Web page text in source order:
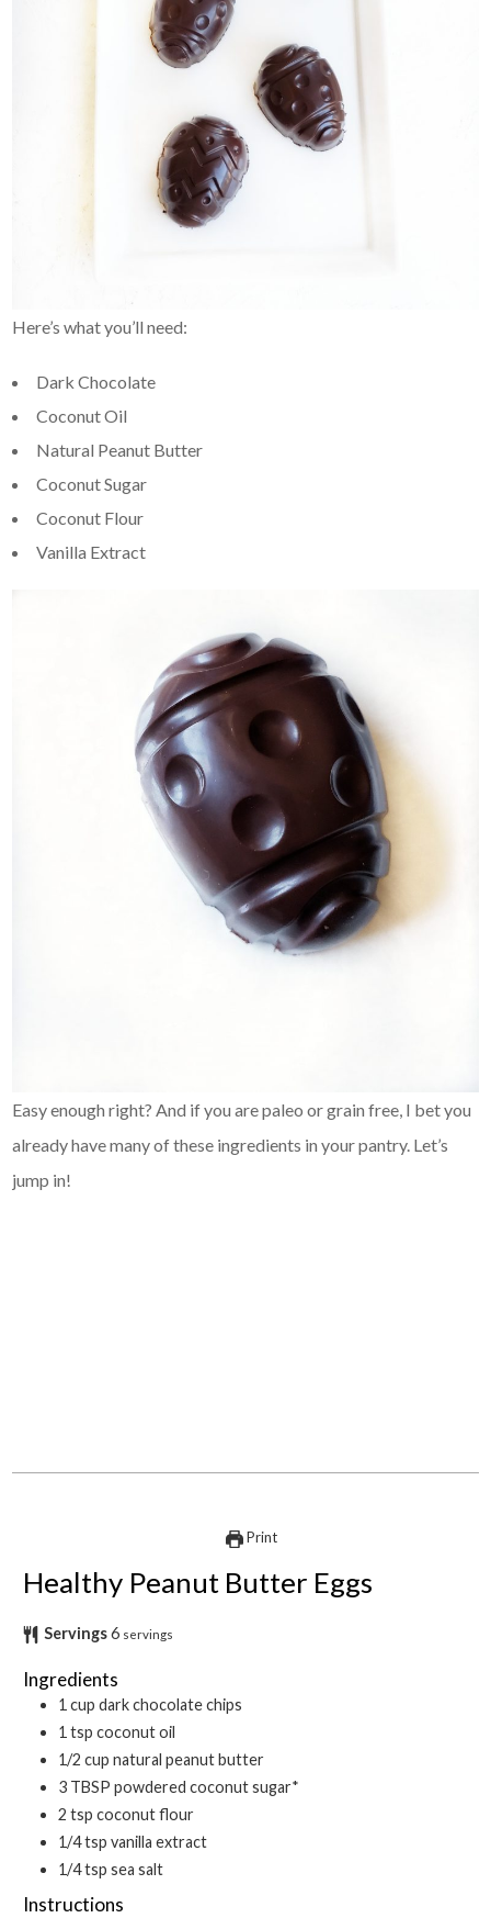
Here’s what you’ll need:
Dark Chocolate
Coconut Oil
Natural Peanut Butter
Coconut Sugar
Coconut Flour
Vanilla Extract
Easy enough right? And if you are paleo or grain free, I bet you
already have many of these ingredients in your pantry. Let’s
jump in!
Print
Healthy Peanut Butter Eggs
Servings6 servings
Ingredients
1 cup dark chocolate chips
1 tsp coconut oil
1/2 cup natural peanut butter
3 TBSP powdered coconut sugar*
2 tsp coconut flour
1/4tsp vanilla extract
1/4tsp sea salt
Instructions